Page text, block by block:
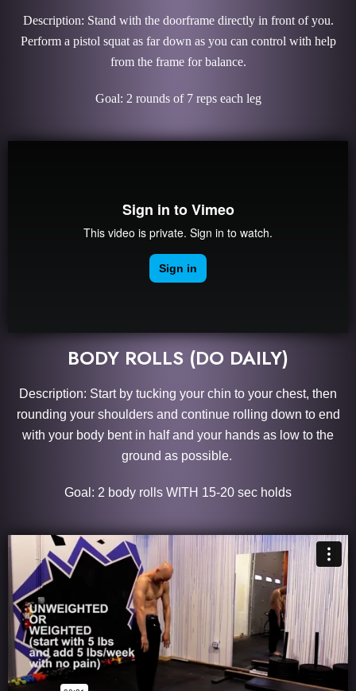
Description: Stand with the doorframe directly in front of you.
Perform a pistol squat as far down as you can control with help
from the frame for balance.
Goal: 2 rounds of 7 reps each leg
BODY ROLLS (DO DAILY)
Description: Start by tucking your chin to your chest, then
rounding your shoulders and continue rolling down to end
with your body bent in half and your hands as low to the
ground as possible.
Goal: 2 body rolls WITH 15-20 sec holds